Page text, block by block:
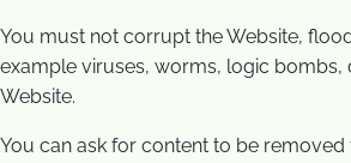
You must not corrupt the Website,
example viruses, worms, logic bombs,
Website.
You can ask for content to be